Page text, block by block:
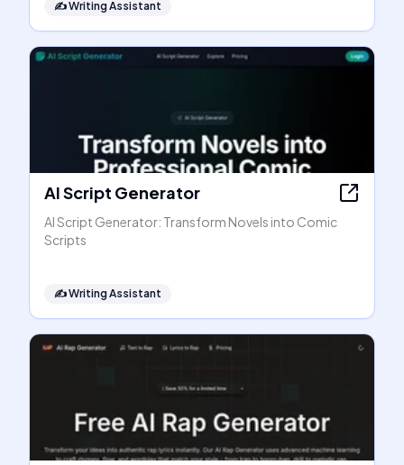
✍️Writing Assistant
AI Script Generator
AI Script Generator: Transform Novels into Comic
Scripts
✍️Writing Assistant